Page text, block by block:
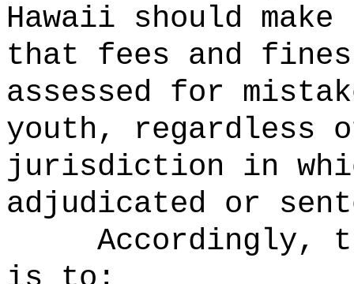
Hawaii should
that fees and
assessed for
youth, regardless
jurisdiction in
adjudicated or
Accordingly,